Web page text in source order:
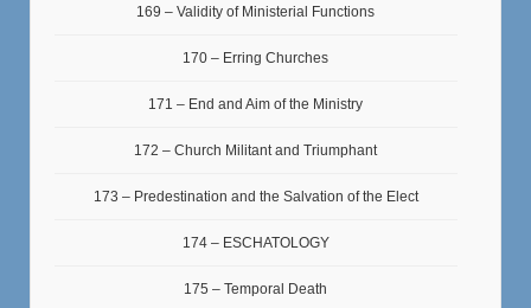
169 – Validity of Ministerial Functions
170 – Erring Churches
171 – End and Aim of the Ministry
172 – Church Militant and Triumphant
173 – Predestination and the Salvation of the Elect
174 – ESCHATOLOGY
175 – Temporal Death